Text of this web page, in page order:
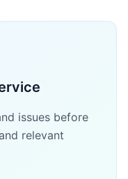
issues before
relevant